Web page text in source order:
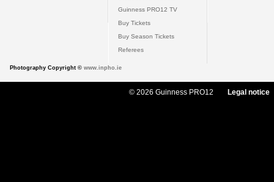
Guinness PRO12 TV
Buy Tickets
Buy Season Tickets
Referees
Photography Copyright © www.inpho.ie
© 2026 Guinness PRO12 Legal notice